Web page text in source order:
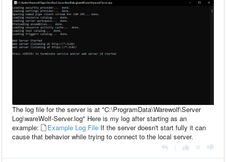
The log file for the server is at "C:\ProgramData\Warewolf\Server
Log\wareWolf-Server.log" Here is my log after starting as an
example:
Example Log File If the server doesn't start fully it can
cause that behavior while trying to connect to the local server.